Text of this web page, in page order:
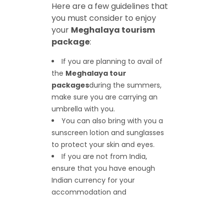
Here are a few guidelines that
you must consider to enjoy
your Meghalaya tourism
package:
If you are planning to avail of
the Meghalaya tour
packagesduring the summers,
make sure you are carrying an
umbrella with you.
You can also bring with you a
sunscreen lotion and sunglasses
to protect your skin and eyes.
If you are not from India,
ensure that you have enough
Indian currency for your
accommodation and